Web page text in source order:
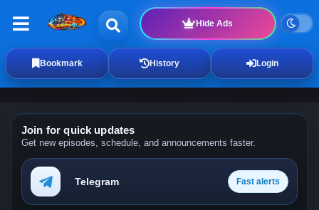
Hide Ads
Bookmark History Login
Join for quick updates
Get new episodes, schedule, and announcements faster.
Telegram Fast alerts